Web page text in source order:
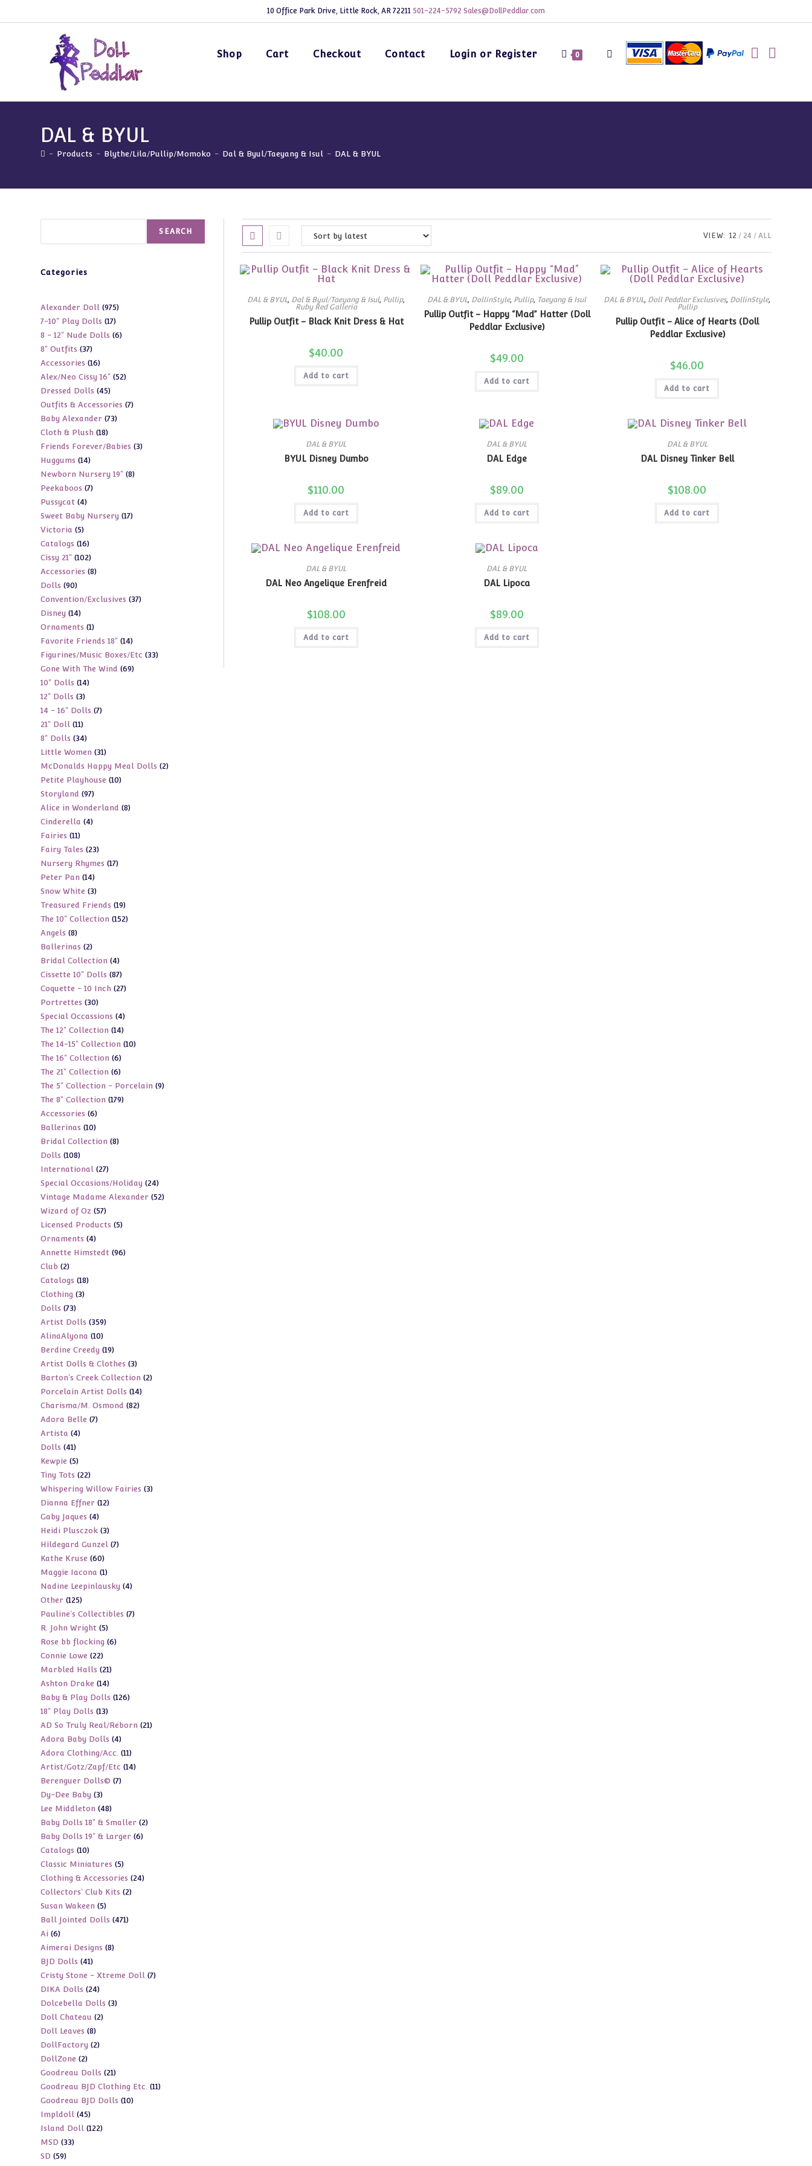
to
10 Office Park Drive, Little Rock, AR 72211 501-224-5792 Sales@DollPeddlar.com
Shop Cart Checkout Contact Login or Register 0 Toggle
DAL & BYUL
- Products - Blythe/Lila/Pullip/Momoko - Dal & Byul/Taeyang & Isul - DAL & BYUL
VIEW: 12 24 ALL
DAL & BYUL, Dal & Byul/Taeyang & Isul, Pullip,
Ruby Red Galleria
Pullip Outfit – Black Knit Dress & Hat
$40.00
Add to cart
DAL & BYUL, DollinStyle, Pullip, Taeyang & Isul
Pullip Outfit – Happy “Mad” Hatter (Doll
Peddlar Exclusive)
$49.00
Add to cart
DAL & BYUL, Doll Peddlar Exclusives, DollinStyle,
Pullip
Pullip Outfit – Alice of Hearts (Doll
Peddlar Exclusive)
$46.00
Add to cart
DAL & BYUL
BYUL Disney Dumbo
$110.00
Add to cart
DAL & BYUL
DAL Edge
$89.00
Add to cart
DAL & BYUL
DAL Disney Tinker Bell
$108.00
Add to cart
DAL & BYUL
DAL Neo Angelique Erenfreid
$108.00
Add to cart
DAL & BYUL
DAL Lipoca
$89.00
Add to cart
SEARCH
Categories
Alexander Doll 975975
7-10" Play Dolls 1717
products
8 - 12" Nude Dolls 66
8" Outfits 3737
products
Accessories 1616
products
Alex/Neo Cissy 16" 5252
Dressed Dolls 4545
products
Outfits & Accessories 77
Baby Alexander 7373
Cloth & Plush 1818
products
Friends Forever/Babies 33
Huggums 1414
products
Newborn Nursery 19" 88
Peekaboos 77
Pussycat 44
products
Sweet Baby Nursery 1717
Victoria 55
products
Catalogs 1616
products
Cissy 21" 102102
products
Accessories 88
Dolls 9090
products
Convention/Exclusives 3737
Disney 1414
products
Ornaments 11
product
Favorite Friends 18" 1414
products
Figurines/Music Boxes/Etc 3333
Gone With The Wind 6969
10" Dolls 1414
12" Dolls 33
products
14 - 16" Dolls 77
21" Doll 1111
products
8" Dolls 3434
products
Little Women 3131
products
McDonalds Happy Meal Dolls 22
Petite Playhouse 1010
Storyland 9797
products
Alice in Wonderland 88
Cinderella 44
Fairies 1111
products
Fairy Tales 2323
products
Nursery Rhymes 1717
Peter Pan 1414
products
Snow White 33
products
Treasured Friends 1919
products
The 10" Collection 152152
Angels 88
products
Ballerinas 22
products
Bridal Collection 44
products
Cissette 10" Dolls 8787
products
Coquette - 10 Inch 2727
Portrettes 3030
products
Special Occassions 44
products
The 12" Collection 1414
products
The 14-15" Collection 1010
The 16" Collection 66
products
The 21" Collection 66
products
The 5" Collection - Porcelain 99
The 8" Collection 179179
Accessories 66
products
Ballerinas 1010
products
Bridal Collection 88
Dolls 108108
products
International 2727
products
Special Occasions/Holiday 2424
products
Vintage Madame Alexander 5252
Wizard of Oz 5757
products
Licensed Products 55
Ornaments 44
products
Annette Himstedt 9696
Club 22
products
Catalogs 1818
Clothing 33
Dolls 7373
products
Artist Dolls 359359
AlinaAlyona 1010
products
Berdine Creedy 1919
products
Artist Dolls & Clothes 33
products
Barton's Creek Collection 22
Porcelain Artist Dolls 1414
products
Charisma/M. Osmond 8282
Adora Belle 77
Artista 44
Dolls 4141
products
Kewpie 55
products
Tiny Tots 2222
products
Whispering Willow Fairies 33
Dianna Effner 1212
Gaby Jaques 44
products
Heidi Plusczok 33
products
Hildegard Gunzel 77
Kathe Kruse 6060
products
Maggie Iacona 11
product
Nadine Leepinlausky 44
Other 125125
products
Pauline's Collectibles 77
R. John Wright 55
products
Rose bb flocking 66
Connie Lowe 2222
products
Marbled Halls 2121
products
Ashton Drake 1414
products
Baby & Play Dolls 126126
18" Play Dolls 1313
products
AD So Truly Real/Reborn 2121
Adora Baby Dolls 44
products
Adora Clothing/Acc. 1111
products
Artist/Gotz/Zapf/Etc 1414
Berenguer Dolls© 77
Dy-Dee Baby 33
products
Lee Middleton 4848
products
Baby Dolls 18" & Smaller 22
Baby Dolls 19" & Larger 66
Catalogs 1010
products
Classic Miniatures 55
products
Clothing & Accessories 2424
Collectors' Club Kits 22
Susan Wakeen 55
products
Ball Jointed Dolls 471471
Ai 66
products
Aimerai Designs 88
BJD Dolls 4141
products
Cristy Stone - Xtreme Doll 77
DIKA Dolls 2424
products
Dolcebella Dolls 33
Doll Chateau 22
Doll Leaves 88
products
DollFactory 22
DollZone 22
products
Goodreau Dolls 2121
products
Goodreau BJD Clothing Etc. 1111
Goodreau BJD Dolls 1010
Impldoll 4545
products
Island Doll 122122
MSD 3333
SD 5959